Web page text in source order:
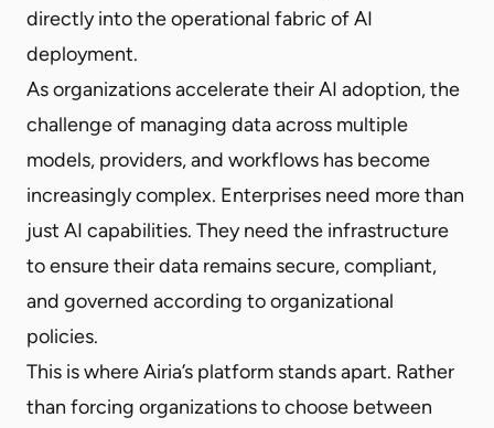
directly into the operational fabric of AI
deployment.
As organizations accelerate their AI adoption, the
challenge of managing data across multiple
models, providers, and workflows has become
increasingly complex. Enterprises need more than
just AI capabilities. They need the infrastructure
to ensure their data remains secure, compliant,
and governed according to organizational
policies.
This is where Airia’s platform stands apart. Rather
than forcing organizations to choose between